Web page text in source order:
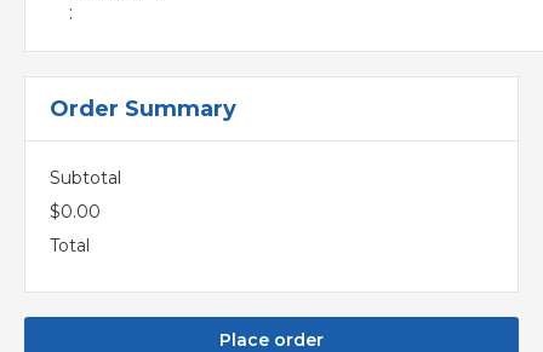
:
Order Summary
Subtotal
$0.00
Total
Place order